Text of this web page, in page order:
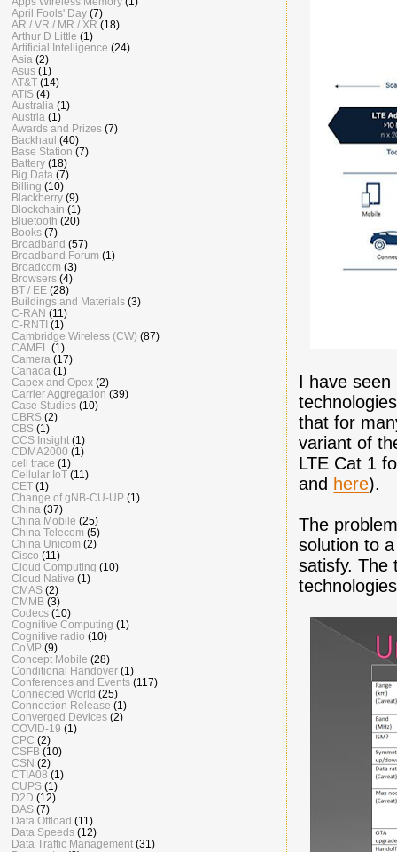
I have seen
that for
variant of
LTE Cat 1
and here).
The
solution to
satisfy. The
April Fools' Day (7)
AR / VR / MR / XR (18)
Arthur D Little (1)
Artificial Intelligence (24)
Asia (2)
Asus (1)
AT&T (14)
ATIS (4)
Australia (1)
Austria (1)
Awards and Prizes (7)
Backhaul (40)
Base Station (7)
Battery (18)
Big Data (7)
Billing (10)
Blackberry (9)
Blockchain (1)
Bluetooth (20)
Books (7)
Broadband (57)
Broadband Forum (1)
Broadcom (3)
Browsers (4)
BT / EE (28)
Buildings and Materials (3)
C-RAN (11)
C-RNTI (1)
Cambridge Wireless (CW) (87)
CAMEL
(1)
Camera (17)
Canada (1)
Capex and Opex (2)
Carrier Aggregation (39)
Case Studies (10)
CBRS (2)
CBS (1)
CCS Insight (1)
CDMA2000 (1)
cell trace (1)
Cellular IoT (11)
CET (1)
Change of gNB-CU-UP (1)
China (37)
China Mobile (25)
China Telecom (5)
China Unicom (2)
Cisco (11)
Cloud Computing (10)
Cloud Native (1)
CMAS (2)
CMMB (3)
Codecs (10)
Cognitive Computing (1)
Cognitive radio (10)
CoMP (9)
Concept Mobile (28)
Conditional Handover (1)
Conferences and Events (117)
Connected World (25)
Connection Release (1)
Converged Devices (2)
COVID-19 (1)
CPC (2)
CSFB (10)
CSN (2)
CTIA08 (1)
CUPS (1)
D2D (12)
DAS (7)
Data Offload (11)
Data Speeds (12)
Data Traffic Management (31)